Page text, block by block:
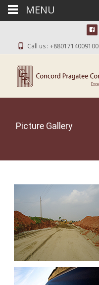
Call us : +8801714009100
Picture Gallery
MENU